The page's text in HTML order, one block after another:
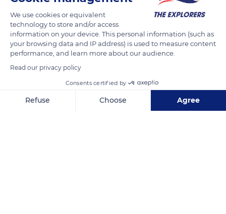
of the Normandy landing in June 1944. This beach is the
westernmost of the five landing beaches and the only one
located in the Manche department. It stretches for about
three miles (five kilometers) along the coastline that separates
Beauguillot from Foucarville.
TRANSLATE
We use cookies or equivalent
technology to store and/or access
information on your device. This personal information (such as
your browsing data and IP address) is used to measure content
performance, and learn more about our audience.
Read our privacy policy
Consents certified by
Refuse Choose Agree